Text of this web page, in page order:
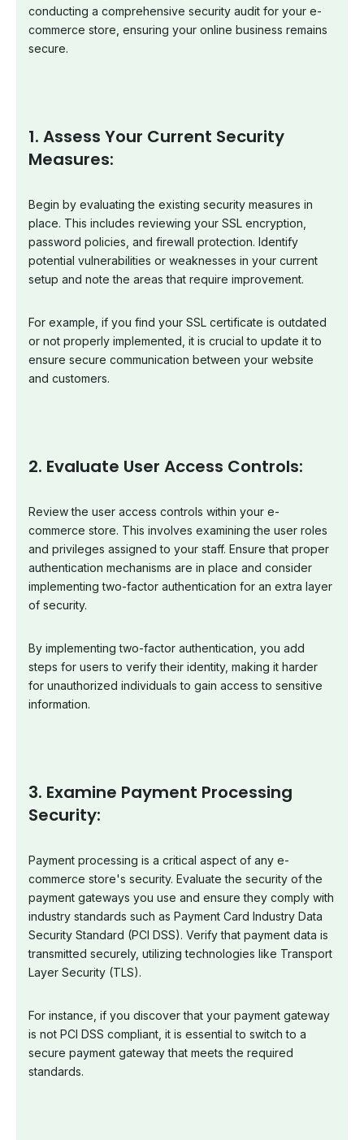
conducting a comprehensive security audit for your e-
commerce store, ensuring your online business remains
secure.
1. Assess Your Current Security
Measures:
Begin by evaluating the existing security measures in
place. This includes reviewing your SSL encryption,
password policies, and firewall protection. Identify
potential vulnerabilities or weaknesses in your current
setup and note the areas that require improvement.
For example, if you find your SSL certificate is outdated
or not properly implemented, it is crucial to update it to
ensure secure communication between your website
and customers.
2. Evaluate User Access Controls:
Review the user access controls within your e-
commerce store. This involves examining the user roles
and privileges assigned to your staff. Ensure that proper
authentication mechanisms are in place and consider
implementing two-factor authentication for an extra layer
of security.
By implementing two-factor authentication, you add
steps for users to verify their identity, making it harder
for unauthorized individuals to gain access to sensitive
information.
3. Examine Payment Processing
Security:
Payment processing is a critical aspect of any e-
commerce store's security. Evaluate the security of the
payment gateways you use and ensure they comply with
industry standards such as Payment Card Industry Data
Security Standard (PCI DSS). Verify that payment data is
transmitted securely, utilizing technologies like Transport
Layer Security (TLS).
For instance, if you discover that your payment gateway
is not PCI DSS compliant, it is essential to switch to a
secure payment gateway that meets the required
standards.